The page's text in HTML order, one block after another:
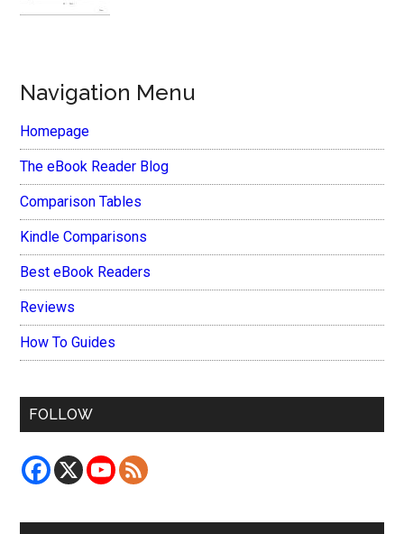
Navigation Menu
Homepage
The eBook Reader Blog
Comparison Tables
Kindle Comparisons
Best eBook Readers
Reviews
How To Guides
FOLLOW